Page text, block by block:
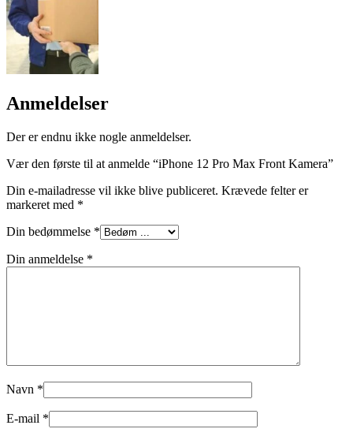
Anmeldelser
Der er endnu ikke nogle anmeldelser.
Vær den første til at anmelde “iPhone 12 Pro Max Front Kamera”
Din e-mailadresse vil ikke blive publiceret. Krævede felter er
markeret med *
Din bedømmelse *
Din anmeldelse *
Navn *
E-mail *